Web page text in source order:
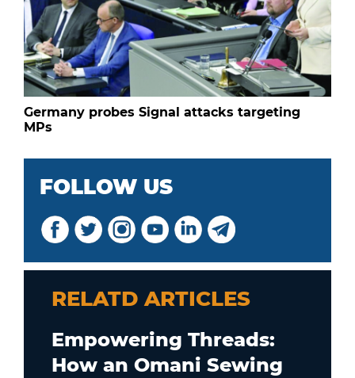
Germany probes Signal attacks targeting
MPs
FOLLOW US
RELATD ARTICLES
Empowering Threads:
How an Omani Sewing